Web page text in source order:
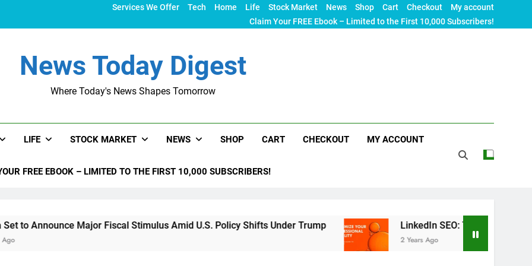
Services We Offer Tech Home Life Stock Market News Shop Cart Checkout
My account
Claim Your FREE Ebook – Limited to the First 10,000 Subscribers!
News Today Digest
Where Today's News Shapes Tomorrow
LIFE STOCK MARKET NEWS SHOP CART CHECKOUT MY ACCOUNT
FREE EBOOK – LIMITED TO THE FIRST 10,000 SUBSCRIBERS!
Major Fiscal Stimulus Amid U.S. Policy Shifts Under Trump LinkedIn SEO: The Ultimate Guide to
2 Years Ago